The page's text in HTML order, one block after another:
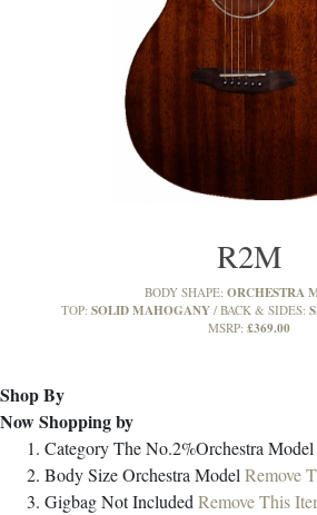
R2M
BODY SHAPE: ORCHESTRA
TOP: SOLID MAHOGANY BACK & SIDES:
MSRP: £369.00
Shop By
Now Shopping by
CategoryThe No.2%Orchestra Model
Body SizeOrchestra ModelRemove
GigbagNot IncludedRemove This